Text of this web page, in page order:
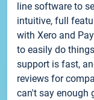
line software to
intuitive, full
with Xero and
to easily do
support is fast,
reviews for
can't say enough